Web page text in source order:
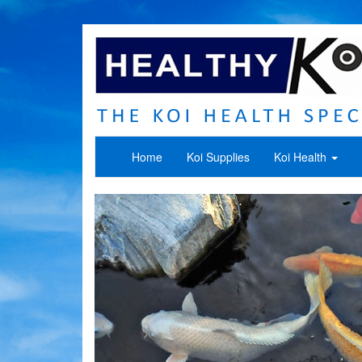
Home Koi Supplies Koi Health